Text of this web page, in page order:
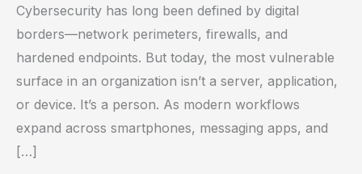
Cybersecurity has long been defined by digital
borders—network perimeters, firewalls, and
hardened endpoints. But today, the most vulnerable
surface in an organization isn’t a server, application,
or device. It’s a person. As modern workflows
expand across smartphones, messaging apps, and
[…]